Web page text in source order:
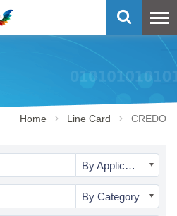
Home Line Card CREDO
By Application
By Category